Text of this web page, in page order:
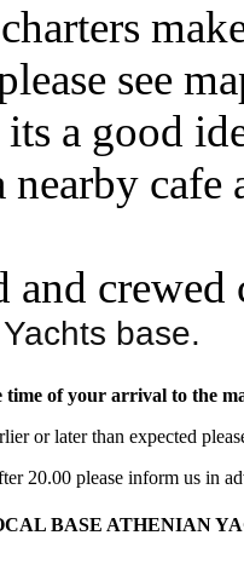
see
a good
nearby
and crewed
base.
time of your arrival to the
or later than expected
20.00 please inform us in
BASE ATHENIAN